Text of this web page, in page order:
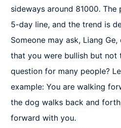
sideways around 81000.
5-day line, and the trend is
Someone may ask, Liang
that you were bullish but not
question for many people?
example: You are walking
the dog walks back and
forward with you.